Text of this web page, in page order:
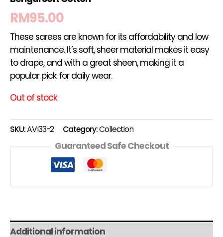
RM95.00
These sarees are known for its affordability and low
maintenance. It’s soft, sheer material makes it easy
to drape, and with a great sheen, making it a
popular pick for daily wear.
Out of stock
SKU:AVI33-2 Category:Collection
Guaranteed Safe Checkout
Additional information